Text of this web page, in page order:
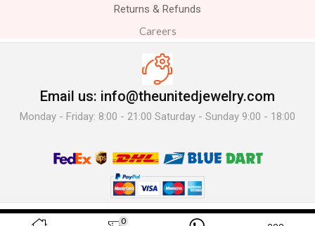
Returns & Refunds
Careers
Email us: info@theunitedjewelry.com
Monday - Friday: 8:00 - 21:00 Saturday - Sunday 9:00 - 18:00
© 2025 The United Jewelry-. All Rights Reserved.
0